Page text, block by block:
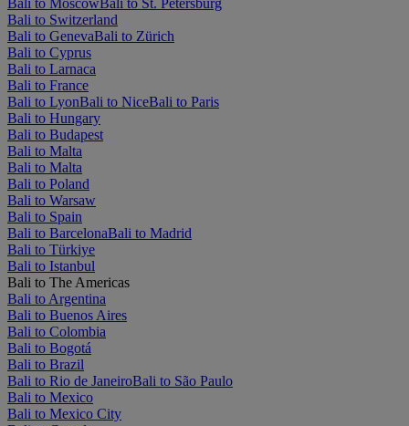
Bali to Switzerland
Bali to GenevaBali to Zürich
Bali to Cyprus
Bali to Larnaca
Bali to France
Bali to LyonBali to NiceBali to Paris
Bali to Hungary
Bali to Budapest
Bali to Malta
Bali to Malta
Bali to Poland
Bali to Warsaw
Bali to Spain
Bali to BarcelonaBali to Madrid
Bali to Türkiye
Bali to Istanbul
Bali to The Americas
Bali to Argentina
Bali to Buenos Aires
Bali to Colombia
Bali to Bogotá
Bali to Brazil
Bali to Rio de JaneiroBali to São Paulo
Bali to Mexico
Bali to Mexico City